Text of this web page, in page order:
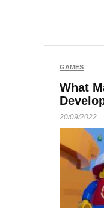
GAMES
What
20/09/2022